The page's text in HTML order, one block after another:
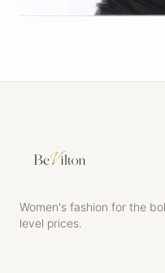
Women's fashion for the
level prices.